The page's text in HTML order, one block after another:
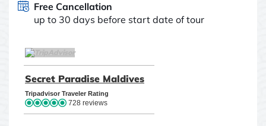
Free Cancellation
up to 30 days before start date of tour
TripAdvisor Home Page (opens in a new tab)
Secret Paradise Maldives
Tripadvisor Traveler Rating
728 reviews